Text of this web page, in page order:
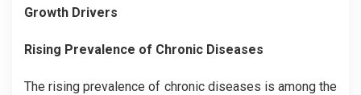
Growth Drivers
Rising Prevalence of Chronic Diseases
The rising prevalence of chronic diseases is among the